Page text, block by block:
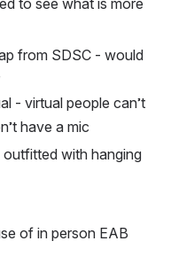
from SDSC - would
- virtual people can’t
have a mic
with hanging
of in person EAB